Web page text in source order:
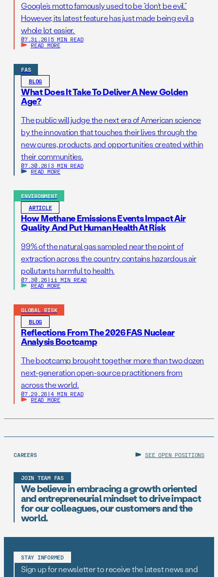
Google’s motto famously used to be “don’t be evil.”
However, its latest feature has just made being evil a
whole lot easier.
07.31.26 | 5 MIN READ
READ MORE
FAS
BLOG
What Does It Take To Deliver A New Golden
Age?
The public will judge the next era of American science
by the innovation that touches their lives through the
new cures, products, and opportunities created within
their communities.
07.30.26 | 3 MIN READ
READ MORE
ENVIRONMENT
ARTICLE
How Methane Emissions Events Impact Air
Quality And Put Human Health At Risk
99% of the natural gas sampled near the point of
extraction across the country contains hazardous air
pollutants harmful to health.
07.30.26 | 11 MIN READ
READ MORE
GLOBAL RISK
BLOG
Reflections From The 2026 FAS Nuclear
Analysis Bootcamp
The bootcamp brought together more than two dozen
next-generation open-source practitioners from
across the world.
07.29.26 | 4 MIN READ
READ MORE
CAREERS SEE OPEN POSITIONS
JOIN TEAM FAS
We believe in embracing a growth oriented
and entrepreneurial mindset to drive impact
for our colleagues, our customers and the
world.
STAY INFORMED
Sign up for newsletter to receive the latest news and